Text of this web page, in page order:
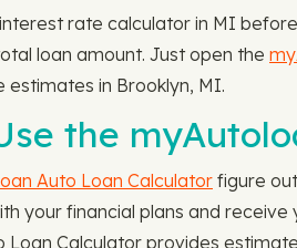
rate calculator in MI
loan amount. Just open the
estimates in Brooklyn, MI.
the
Auto Loan Calculator figure
your financial plans and
Loan Calculator provides